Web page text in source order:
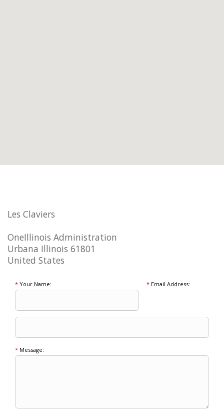
Les Claviers
OneIllinois Administration
Urbana Illinois 61801
United States
* Your Name: *Email Address:
* Message: